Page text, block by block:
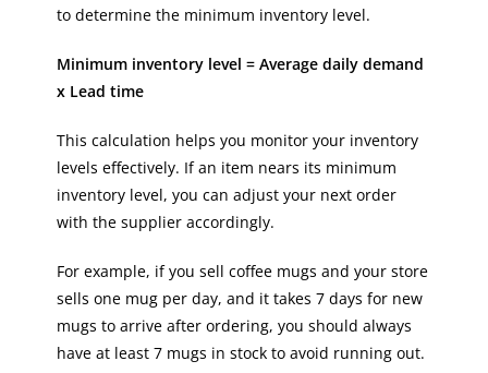
to determine the minimum inventory level.
Minimum inventory level = Average daily demand
x Lead time
This calculation helps you monitor your inventory
levels effectively. If an item nears its minimum
inventory level, you can adjust your next order
with the supplier accordingly.
For example, if you sell coffee mugs and your store
sells one mug per day, and it takes 7 days for new
mugs to arrive after ordering, you should always
have at least 7 mugs in stock to avoid running out.